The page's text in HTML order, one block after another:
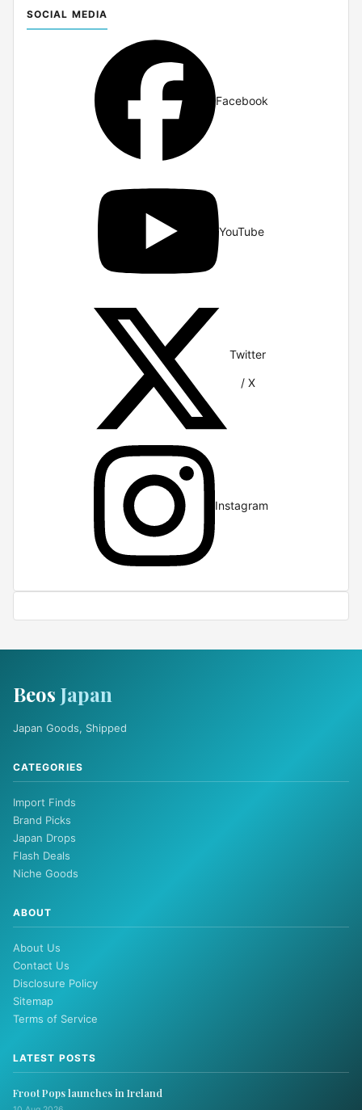
SOCIAL MEDIA
Facebook
YouTube
Twitter
/ X
Instagram
Beos Japan
Japan Goods, Shipped
CATEGORIES
Import Finds
Brand Picks
Japan Drops
Flash Deals
Niche Goods
ABOUT
About Us
Contact Us
Disclosure Policy
Sitemap
Terms of Service
LATEST POSTS
Froot Pops launches in Ireland